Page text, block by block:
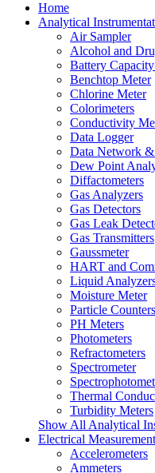
Home
Analytical
Air Sampler
Alcohol and
Battery
Benchtop Meter
Chlorine Meter
Colorimeters
Conductivity
Data Logger
Data Network &
Dew Point
Diffactometers
Gas Analyzers
Gas Detectors
Gas Leak
Gas Transmitters
Gaussmeter
HART and
Liquid
Moisture Meter
Particle Counters
PH Meters
Photometers
Refractometers
Spectrometer
Thermal
Turbidity Meters
Show All Analytical
Electrical Measurement
Accelerometers
Ammeters